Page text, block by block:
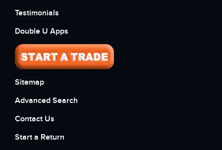
Testimonials
Double U Apps
Sitemap
Advanced Search
Contact Us
Start a Return